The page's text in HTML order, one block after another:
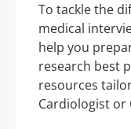
To tackle the
medical
help you
research best
resources
Cardiologist or